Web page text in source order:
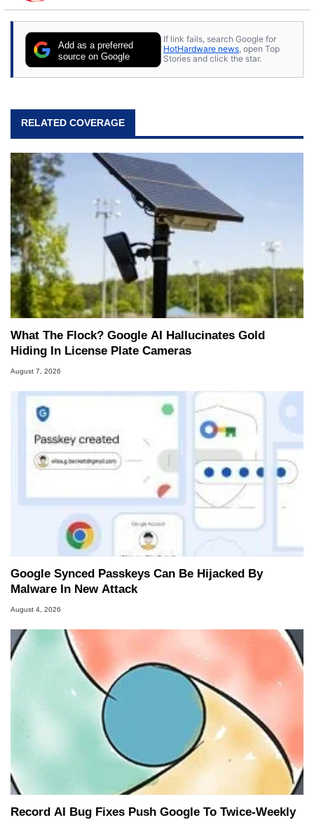
stray cats.
Add as a preferred
source on Google
If link fails, search Google for
HotHardware news, open Top
Stories and click the star.
RELATED COVERAGE
What The Flock? Google AI Hallucinates Gold
Hiding In License Plate Cameras
August 7, 2026
Google Synced Passkeys Can Be Hijacked By
Malware In New Attack
August 4, 2026
Record AI Bug Fixes Push Google To Twice-Weekly